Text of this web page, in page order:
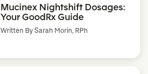
Mucinex Nightshift Dosages:
Your GoodRx Guide
Written BySarah Morin, RPh